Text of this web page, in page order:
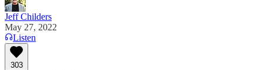
Jeff Childers
May 27, 2022
Listen
303